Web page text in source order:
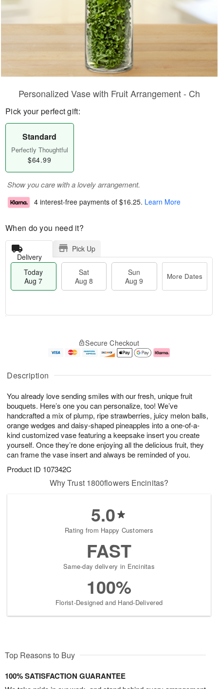
Description
You already love sending smiles with our fresh, unique fruit
bouquets. Here’s one you can personalize, too! We’ve
handcrafted a mix of plump, ripe strawberries, juicy melon balls,
orange wedges and daisy-shaped pineapples into a one-of-a-
kind customized vase featuring a keepsake insert you create
yourself. Once they’re done enjoying all the delicious fruit, they
can frame the vase insert and always be reminded of you.
Product ID 107342C
Personalized Vase with Fruit Arrangement - Ch
Pick your perfect gift:
Standard
Perfectly Thoughtful
$64.99
Show you care with a lovely arrangement.
4 interest-free payments of $16.25. Learn More
When do you need it?
Delivery
Pick Up
Today
Aug 7
Sat
Aug 8
Sun
Aug 9
More Dates
u
7
g
g
e
t
s
Secure Checkout
Why Trust 1800flowers Encinitas?
5.0
Rating from Happy Customers
FAST
Same-day delivery in Encinitas
100%
Florist-Designed and Hand-Delivered
Top Reasons to Buy
100% SATISFACTION GUARANTEE